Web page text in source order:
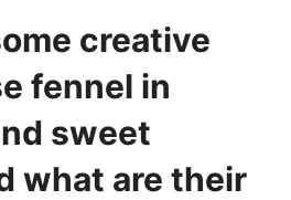
creative
fennel in
sweet
what are their